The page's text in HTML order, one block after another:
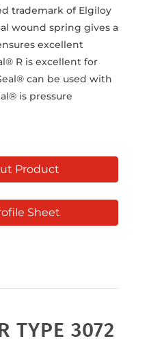
trademark of Elgiloy
wound spring gives a
excellent
R is excellent for
can be used with
is pressure
Product
Sheet
TYPE 3072